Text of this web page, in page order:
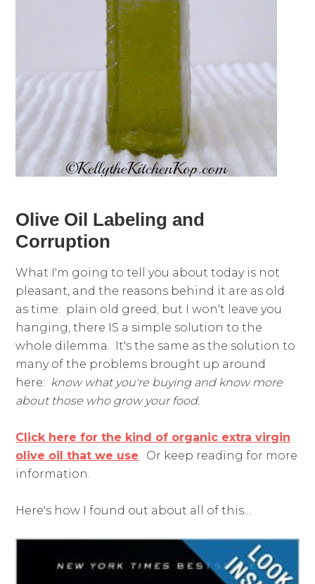
Olive Oil Labeling and
Corruption
What I'm going to tell you about today is not
pleasant, and the reasons behind it are as old
as time: plain old greed; but I won't leave you
hanging, there IS a simple solution to the
whole dilemma. It's the same as the solution to
many of the problems brought up around
here: know what you're buying and know more
about those who grow your food.
Click here for the kind of organic extra virgin
olive oil that we use. Or keep reading for more
information.
Here's how I found out about all of this…